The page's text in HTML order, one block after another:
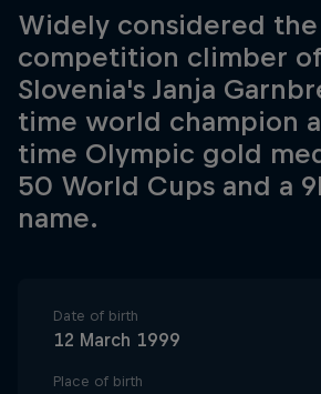
Widely considered
competition climber
Slovenia's Janja
time world champion
time Olympic gold
50 World Cups and a
name.
Date of birth
12 March 1999
Place of birth